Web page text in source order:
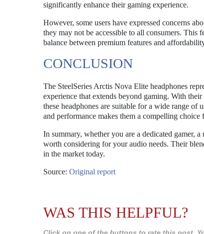
significantly enhance their gaming experience.
However, some users have expressed concerns
they may not be accessible to all consumers.
balance between premium features and
CONCLUSION
The SteelSeries Arctis Nova Elite headphones
experience that extends beyond gaming. With
these headphones are suitable for a wide range of
and performance makes them a compelling
In summary, whether you are a dedicated gamer,
worth considering for your audio needs. Their
in the market today.
Source: Original report
WAS THIS HELPFUL?